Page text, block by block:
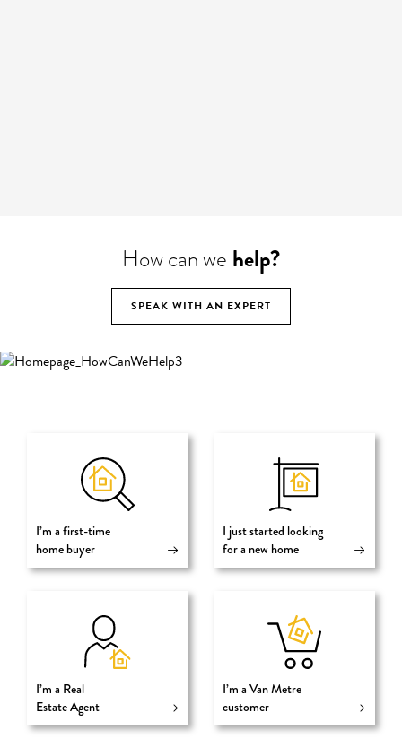
How can we help?
SPEAK WITH AN EXPERT
I’m a first-time
home buyer
I just started looking
for a new home
I’m a Real
Estate Agent
I’m a Van Metre
customer